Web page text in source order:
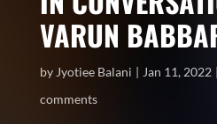
VARUN
by Jyotiee Balani Jan 11, 2022
comments